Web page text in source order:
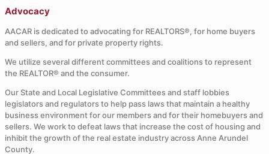
Advocacy
AACAR is dedicated to advocating for REALTORS®, for home buyers
and sellers, and for private property rights.
We utilize several different committees and coalitions to represent
the REALTOR® and the consumer.
Our State and Local Legislative Committees and staff lobbies
legislators and regulators to help pass laws that maintain a healthy
business environment for our members and for their homebuyers and
sellers. We work to defeat laws that increase the cost of housing and
inhibit the growth of the real estate industry across Anne Arundel
County.